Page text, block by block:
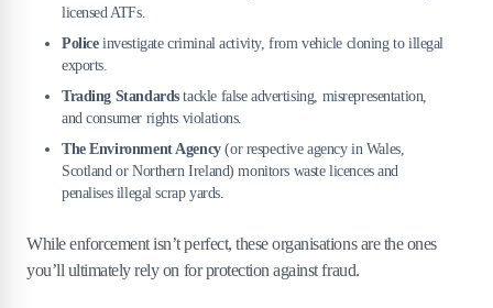
licensed ATFs.
Policeinvestigate criminal activity, from vehicle cloning to illegal
exports.
Trading Standardstackle false advertising, misrepresentation,
and consumer rights violations.
The Environment Agency(or respective agency in Wales,
Scotland or Northern Ireland) monitors waste licences and
penalises illegal scrap yards.
While enforcement isn’t perfect, these organisations are the ones
you’ll ultimately rely on for protection against fraud.